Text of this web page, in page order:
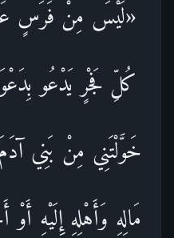
«لَيْسَ مِنْ فَرَسٍ
كُلِّ فَجْرٍ يَدْعُو
خَوَّلْتَنِي مِنْ بَنِي
مَالِهِ وَأَهْلِهِ إِلَيْهِ